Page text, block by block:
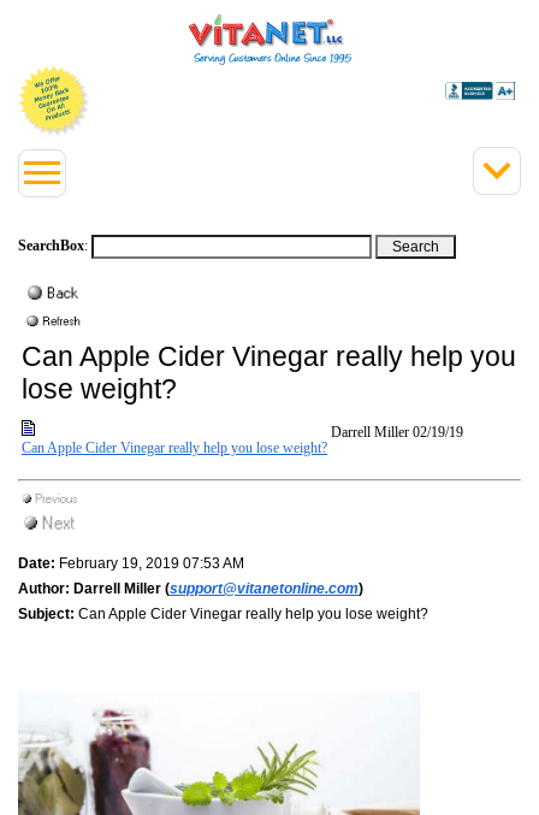
SearchBox:
Can Apple Cider Vinegar really help you
lose weight?
Can Apple Cider Vinegar really help you lose weight?
Darrell Miller 02/19/19
Date: February 19, 2019 07:53 AM
Author: Darrell Miller (support@vitanetonline.com)
Subject: Can Apple Cider Vinegar really help you lose weight?